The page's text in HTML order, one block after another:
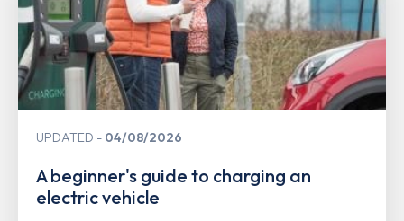
UPDATED 04/08/2026
A beginner's guide to charging an
electric vehicle